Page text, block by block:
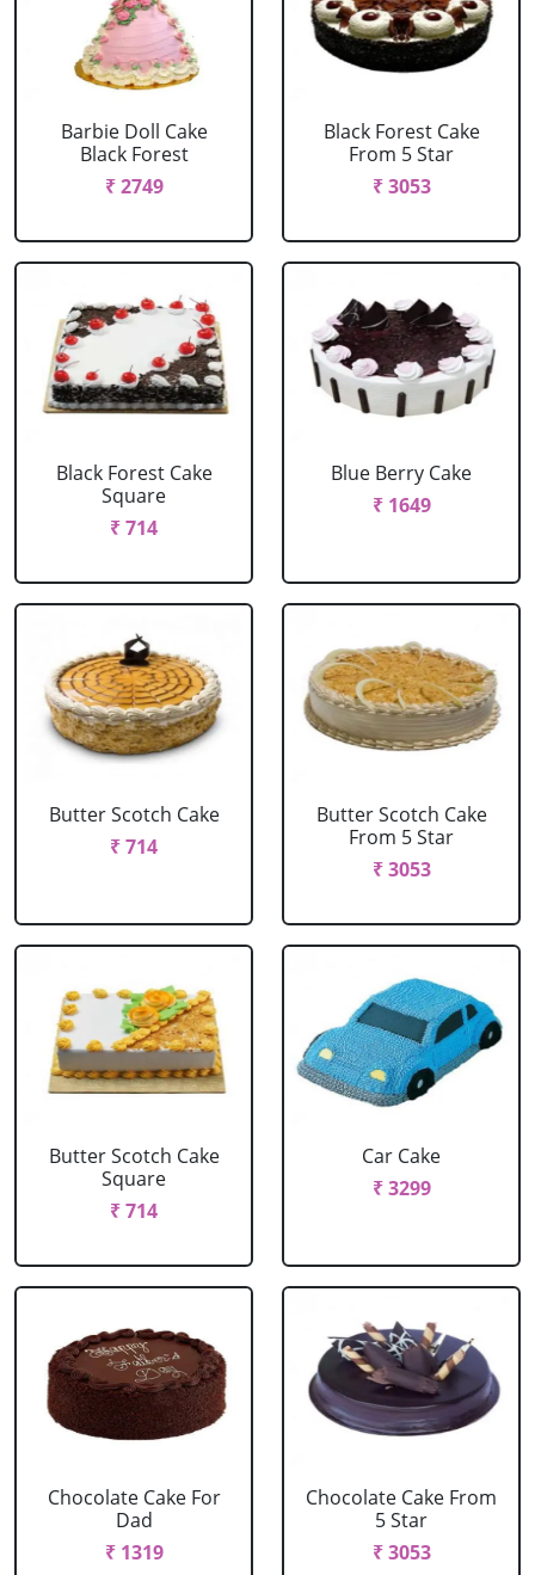
Barbie Doll Cake
Black Forest
₹ 2749
Black Forest Cake
From 5 Star
₹ 3053
Black Forest Cake
Square
₹ 714
Blue Berry Cake
₹ 1649
Butter Scotch Cake
₹ 714
Butter Scotch Cake
From 5 Star
₹ 3053
Butter Scotch Cake
Square
₹ 714
Car Cake
₹ 3299
Chocolate Cake For
Dad
₹ 1319
Chocolate Cake From
5 Star
₹ 3053